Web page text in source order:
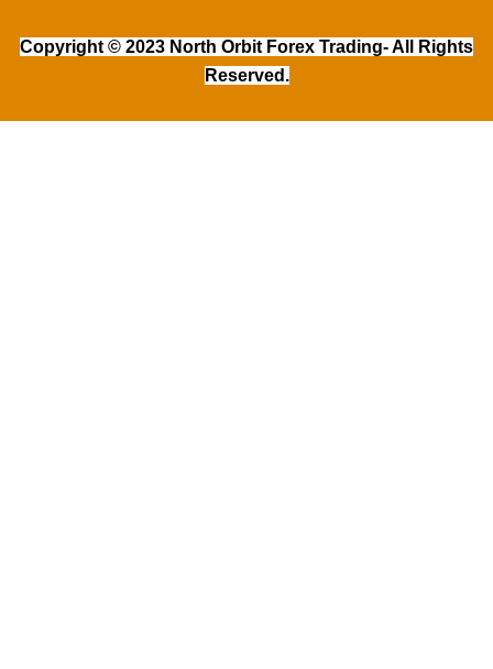
Copyright © 2023 North Orbit Forex Trading- All Rights
Reserved.